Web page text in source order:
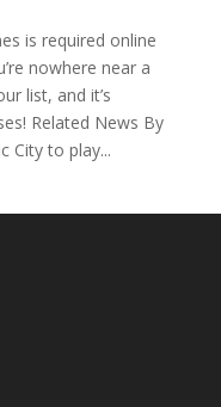
is required online
nowhere near a
list, and it’s
Related News By
City to play...